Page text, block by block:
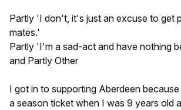
Partly 'I don't, it's just an excuse to get
mates.'
Partly 'I'm a sad-act and have nothing
and Partly Other
I got in to supporting Aberdeen
a season ticket when I was 9 years old